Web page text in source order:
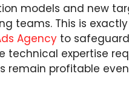
models and new
teams. This is
Agency to
technical expertise
remain profitable